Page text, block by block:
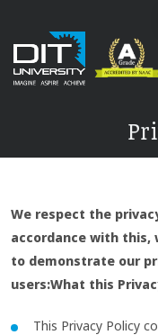
We respect the
accordance with this,
to demonstrate our
users:What this
This Privacy Policy